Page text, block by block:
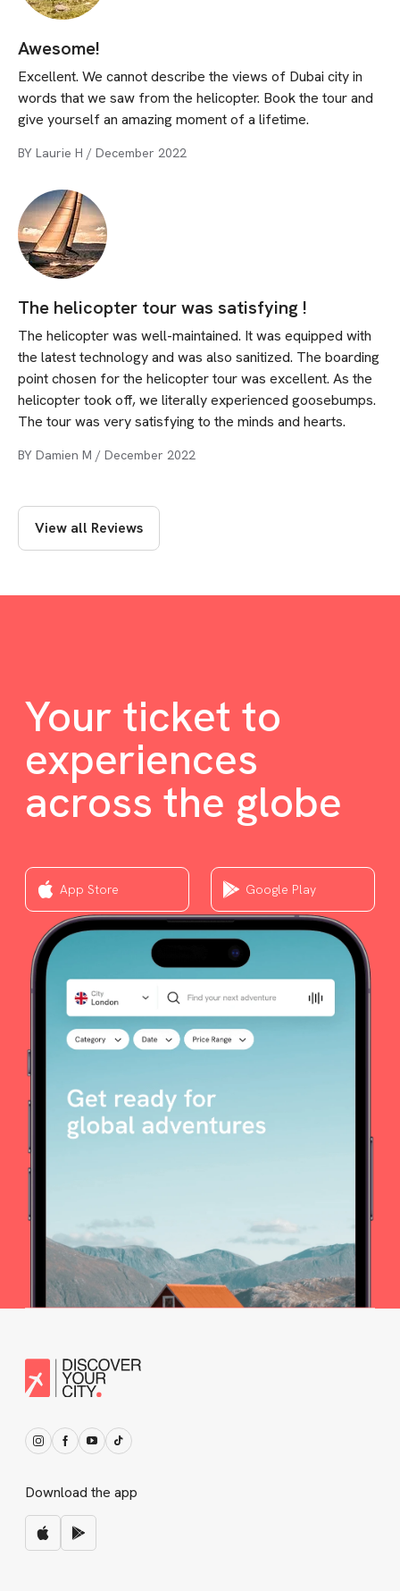
Awesome!
Excellent. We cannot describe the views of Dubai city in
words that we saw from the helicopter. Book the tour and
give yourself an amazing moment of a lifetime.
BY Laurie H / December 2022
The helicopter tour was satisfying !
The helicopter was well-maintained. It was equipped with
the latest technology and was also sanitized. The boarding
point chosen for the helicopter tour was excellent. As the
helicopter took off, we literally experienced goosebumps.
The tour was very satisfying to the minds and hearts.
BY Damien M / December 2022
View all Reviews
Your ticket to
experiences
across the globe
App Store Google Play
Download the app